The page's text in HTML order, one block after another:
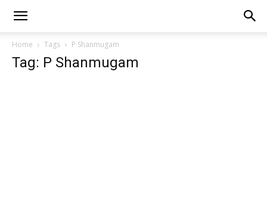
Home Tags P Shanmugam
Tag: P Shanmugam